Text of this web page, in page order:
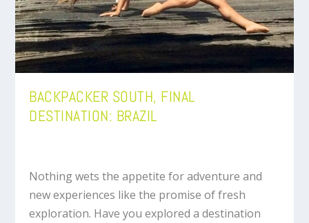
BACKPACKER SOUTH, FINAL
DESTINATION: BRAZIL
Nothing wets the appetite for adventure and
new experiences like the promise of fresh
exploration. Have you explored a destination